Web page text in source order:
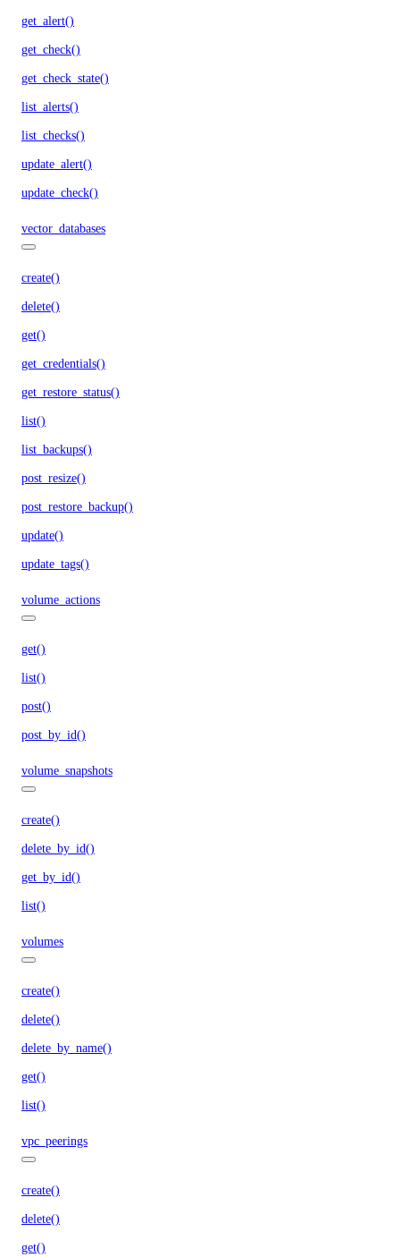
get_alert()
get_check()
get_check_state()
list_alerts()
list_checks()
update_alert()
update_check()
vector_databases
create()
delete()
get()
get_credentials()
get_restore_status()
list()
list_backups()
post_resize()
post_restore_backup()
update()
update_tags()
volume_actions
get()
list()
post()
post_by_id()
volume_snapshots
create()
delete_by_id()
get_by_id()
list()
volumes
create()
delete()
delete_by_name()
get()
list()
vpc_peerings
create()
delete()
get()